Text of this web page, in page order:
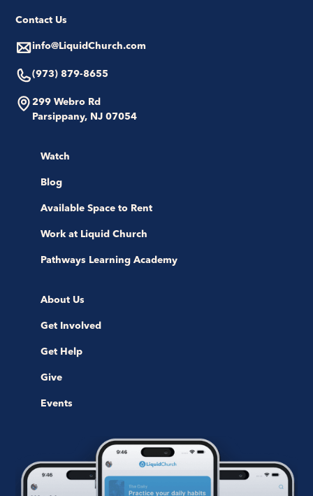
Contact Us
info@LiquidChurch.com
(973) 879-8655
299 Webro Rd
Parsippany, NJ 07054
Watch
Blog
Available Space to Rent
Work at Liquid Church
Pathways Learning Academy
About Us
Get Involved
Get Help
Give
Events